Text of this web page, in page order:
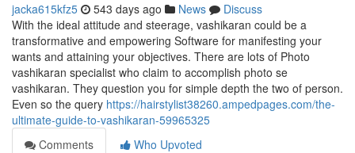
jacka615kfz5 543 days ago News
Discuss
With the ideal attitude and steerage, vashikaran could be a
transformative and empowering Software for manifesting your
wants and attaining your objectives. There are lots of Photo
vashikaran specialist who claim to accomplish photo se
vashikaran. They question you for simple depth the two of person.
Even so the query https://hairstylist38260.ampedpages.com/the-
ultimate-guide-to-vashikaran-59965325
Comments
Who Upvoted